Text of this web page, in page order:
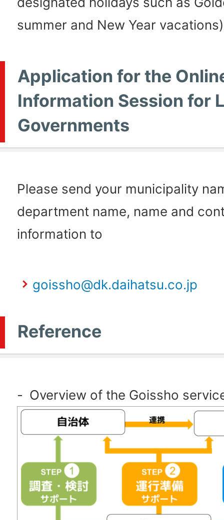
summer and New Year vacations)
Application for the
Information Session for
Governments
Please send your municipality
department name, name and
information to
goissho@dk.daihatsu.co.jp
Reference
- Overview of the Goissho